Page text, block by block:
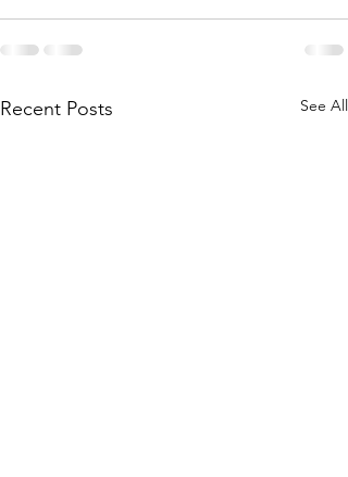
Recent Posts See All